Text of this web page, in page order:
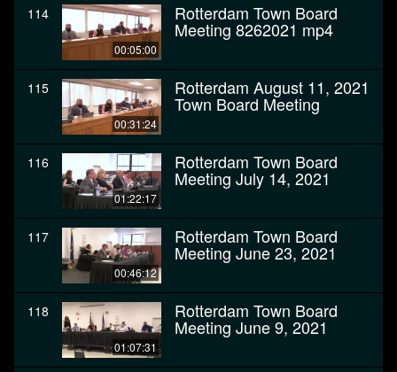
114
00:05:00
Rotterdam Town Board
Meeting 8262021 mp4
115
00:31:24
Rotterdam August 11, 2021
Town Board Meeting
116
01:22:17
Rotterdam Town Board
Meeting July 14, 2021
117
00:46:12
Rotterdam Town Board
Meeting June 23, 2021
118
01:07:31
Rotterdam Town Board
Meeting June 9, 2021